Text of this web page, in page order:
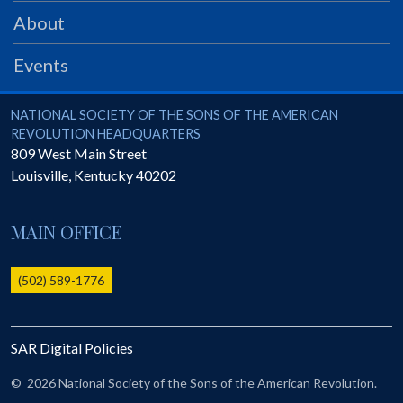
PRS
Foundation
SAR University
America 250
The 1823 Stone Declaration
Online Record Copy & Patriot Search Systems
Ladies
Donate - 1st Lady's Project
SAR 250th Anniversary Henry Rifle project
About
Events
National Society of the Sons of the American Revolution
NATIONAL SOCIETY OF THE SONS OF THE AMERICAN
REVOLUTION HEADQUARTERS
809 West Main Street
Louisville, Kentucky40202
MAIN OFFICE
(502) 589-1776
SAR Digital Policies
© 2026 National Society of the Sons of the American Revolution.